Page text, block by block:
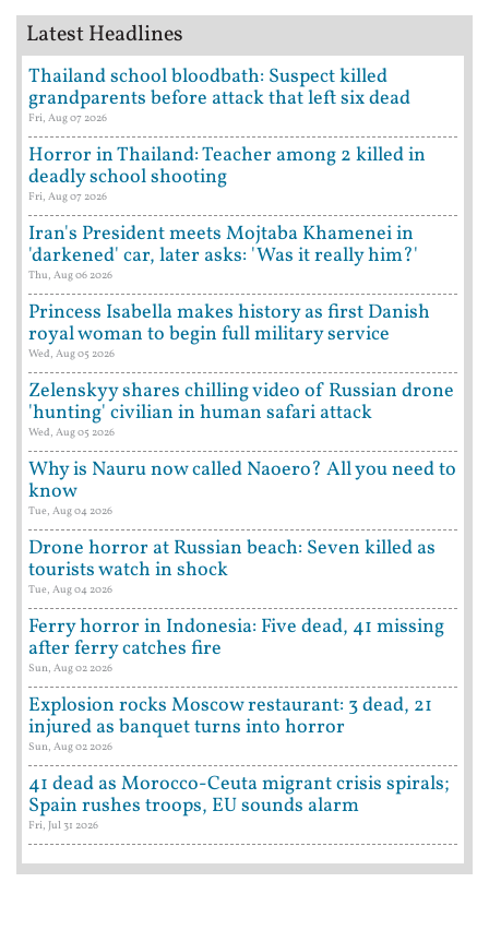
Latest Headlines
Thailand school bloodbath: Suspect killed
grandparents before attack that left six dead
Fri, Aug 07 2026
Horror in Thailand: Teacher among 2 killed in
deadly school shooting
Fri, Aug 07 2026
Iran's President meets Mojtaba Khamenei in
'darkened' car, later asks: 'Was it really him?'
Thu, Aug 06 2026
Princess Isabella makes history as first Danish
royal woman to begin full military service
Wed, Aug 05 2026
Zelenskyy shares chilling video of Russian drone
'hunting' civilian in human safari attack
Wed, Aug 05 2026
Why is Nauru now called Naoero? All you need to
know
Tue, Aug 04 2026
Drone horror at Russian beach: Seven killed as
tourists watch in shock
Tue, Aug 04 2026
Ferry horror in Indonesia: Five dead, 41 missing
after ferry catches fire
Sun, Aug 02 2026
Explosion rocks Moscow restaurant: 3 dead, 21
injured as banquet turns into horror
Sun, Aug 02 2026
41 dead as Morocco-Ceuta migrant crisis spirals;
Spain rushes troops, EU sounds alarm
Fri, Jul 31 2026